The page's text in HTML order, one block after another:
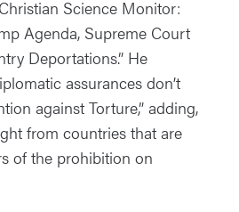
Science Monitor:
Agenda, Supreme Court
Deportations.” He
assurances don’t
against Torture,” adding,
from countries that are
of the prohibition on